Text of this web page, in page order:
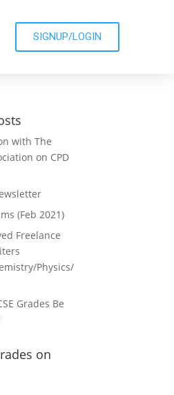
SIGNUP/LOGIN
with The
on CPD
(Feb 2021)
Freelance
Physics/
Grades Be
on